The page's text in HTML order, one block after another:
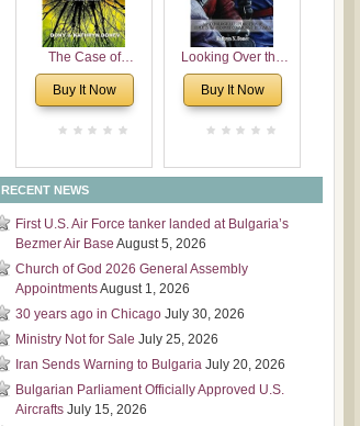
Dimensions
The Case of
Underground
Chaplaincy in
Buy It Now
Looking Over the
Wall
Buy It Now
RECENT NEWS
First U.S. Air Force tanker landed at Bulgaria’s
Bezmer Air Base August 5, 2026
Church of God 2026 General Assembly
AppointmentsAugust 1, 2026
30 years ago in Chicago July 30, 2026
Ministry Not for Sale July 25, 2026
Iran Sends Warning to Bulgaria July 20, 2026
Bulgarian Parliament Officially Approved U.S.
Aircrafts July 15, 2026